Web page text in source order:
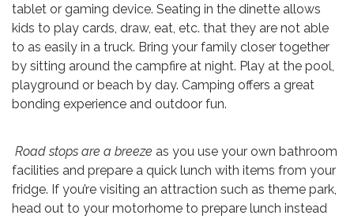
tablet or gaming device. Seating in the dinette allows
kids to play cards, draw, eat, etc. that they are not able
to as easily in a truck. Bring your family closer together
by sitting around the campfire at night. Play at the pool,
playground or beach by day. Camping offers a great
bonding experience and outdoor fun.
Road stops are a breeze as you use your own bathroom
facilities and prepare a quick lunch with items from your
fridge. If you’re visiting an attraction such as theme park,
head out to your motorhome to prepare lunch instead